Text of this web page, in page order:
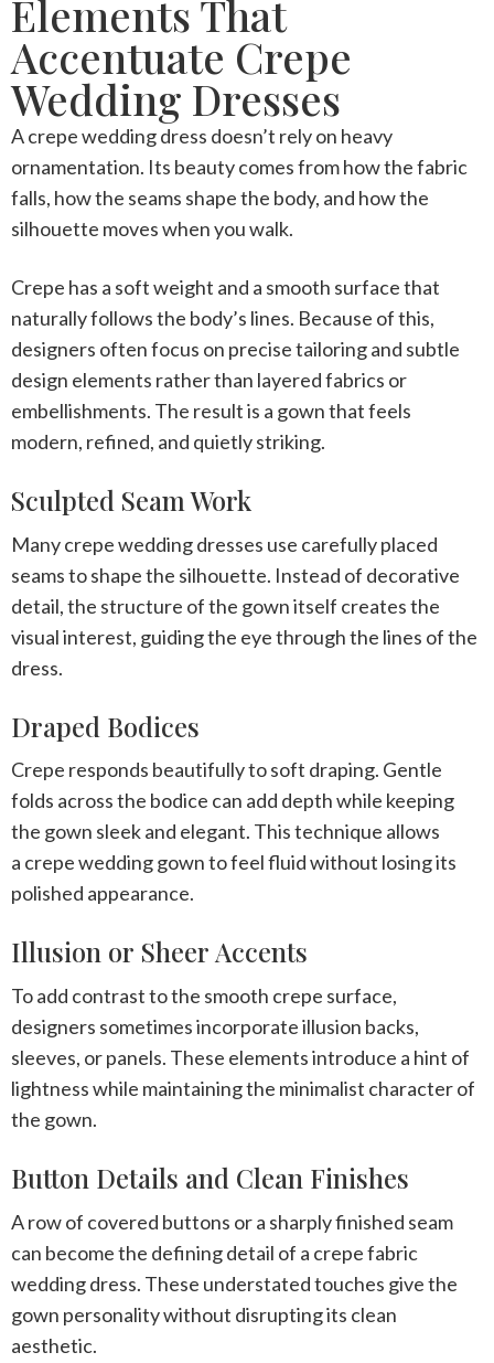
Elements That
Accentuate Crepe
Wedding Dresses
Acrepe wedding dress doesn’t rely on heavy
ornamentation. Its beauty comes from how the fabric
falls, how the seams shape the body, and how the
silhouette moves when you walk.
Crepe has a soft weight and a smooth surface that
naturally follows the body’s lines. Because of this,
designers often focus on precise tailoring and subtle
design elements rather than layered fabrics or
embellishments. The result is a gown that feels
modern, refined, and quietly striking.
Sculpted Seam Work
Manycrepe wedding dresses use carefully placed
seams to shape the silhouette. Instead of decorative
detail, the structure of the gown itself creates the
visual interest, guiding the eye through the lines of the
dress.
Draped Bodices
Crepe responds beautifully to soft draping. Gentle
folds across the bodice can add depth while keeping
the gown sleek and elegant. This technique allows
a crepe wedding gownto feel fluid without losing its
polished appearance.
Illusion or Sheer Accents
To add contrast to the smooth crepe surface,
designers sometimes incorporate illusion backs,
sleeves, or panels. These elements introduce a hint of
lightness while maintaining the minimalist character of
the gown.
Button Details and Clean Finishes
A row of covered buttons or a sharply finished seam
can become the defining detail of a crepe fabric
wedding dress. These understated touches give the
gown personality without disrupting its clean
aesthetic.